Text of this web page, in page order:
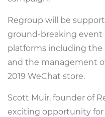
Regroup will be
ground-breaking event
platforms including the
and the management
2019 WeChat store.
Scott Muir, founder of
exciting opportunity